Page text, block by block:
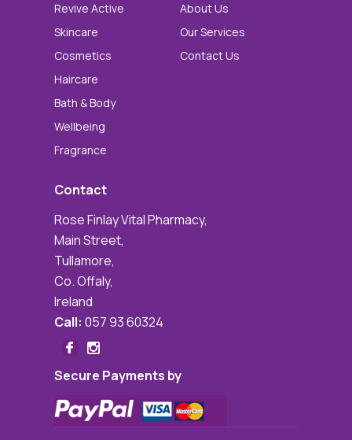
Revive Active
Skincare
Cosmetics
Haircare
Bath & Body
Wellbeing
Fragrance
About Us
Our Services
Contact Us
Contact
Rose Finlay Vital Pharmacy,
Main Street,
Tullamore,
Co. Offaly,
Ireland
Call: 057 93 60324
Secure Payments by